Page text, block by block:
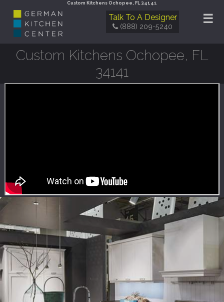
Custom Kitchens Ochopee, FL 34141
☰
Talk To A Designer
(888) 209-5240
Custom Kitchens Ochopee, FL
34141